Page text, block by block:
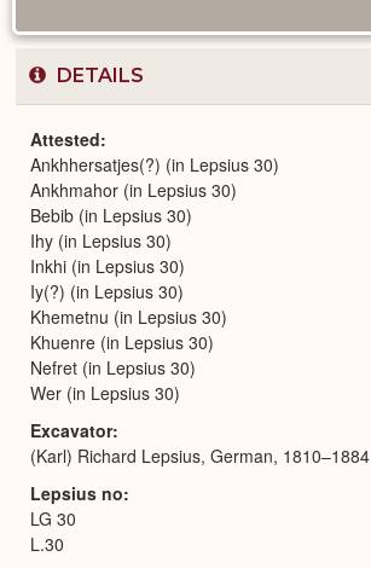
DETAILS
Attested
Ankhhersatjes(?) (in Lepsius 30)
Ankhmahor (in Lepsius 30)
Bebib (in Lepsius 30)
Ihy (in Lepsius 30)
Inkhi (in Lepsius 30)
Iy(?) (in Lepsius 30)
Khemetnu (in Lepsius 30)
Khuenre (in Lepsius 30)
Nefret (in Lepsius 30)
Wer (in Lepsius 30)
Excavator
(Karl) Richard Lepsius, German, 1810–1884
Lepsius no
LG 30
L.30